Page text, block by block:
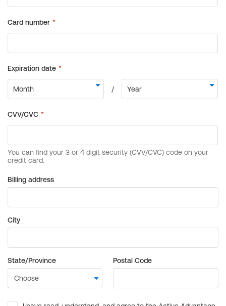
Billing address
City
State/Province Postal Code